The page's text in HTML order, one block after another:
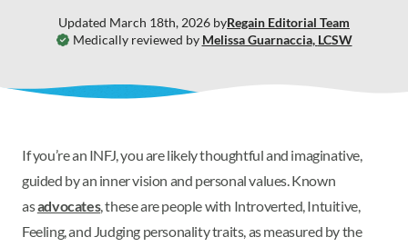
Medically reviewed by Melissa Guarnaccia, LCSW
Updated March 18th, 2026 byRegain Editorial Team
If you’re an INFJ, you are likely thoughtful and imaginative,
guided by an inner vision and personal values. Known
asadvocates, these are people with Introverted, Intuitive,
Feeling, and Judging personality traits, as measured by the